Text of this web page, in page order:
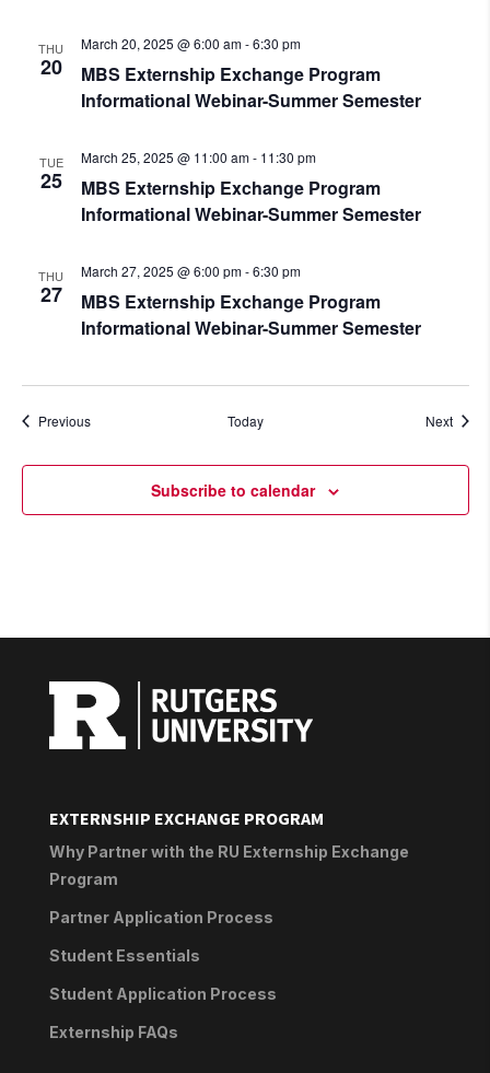
THU
20
MBS Externship Exchange Program
Informational Webinar-Summer Semester
March 20, 2025 @ 6:00 am-6:30 pm
TUE
25
MBS Externship Exchange Program
Informational Webinar-Summer Semester
March 25, 2025 @ 11:00 am- 11:30 pm
THU
27
MBS Externship Exchange Program
Informational Webinar-Summer Semester
March 27, 2025 @ 6:00 pm-6:30 pm
PreviousEvents Today Next
Subscribe to calendar
EXTERNSHIP EXCHANGE PROGRAM
Why Partner with the RU Externship Exchange
Program
Partner Application Process
Student Essentials
Student Application Process
Externship FAQs